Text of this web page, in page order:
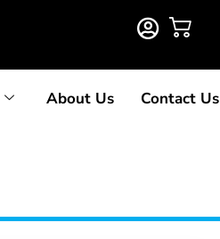
About Us Contact Us